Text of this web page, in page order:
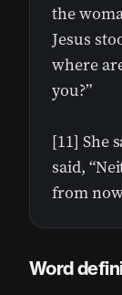
the
Jesus
where
you?”
[11] She
said,
from
Word